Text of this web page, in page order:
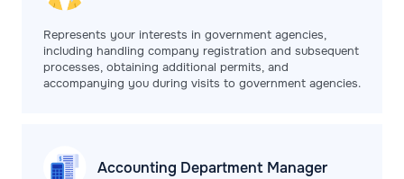
Represents your interests in government agencies,
including handling company registration and subsequent
processes, obtaining additional permits, and
accompanying you during visits to government agencies.
Accounting Department Manager